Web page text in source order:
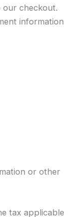
our checkout.
information
or other
tax applicable